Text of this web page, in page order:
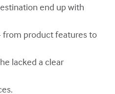
end up with
from product features to
lacked a clear